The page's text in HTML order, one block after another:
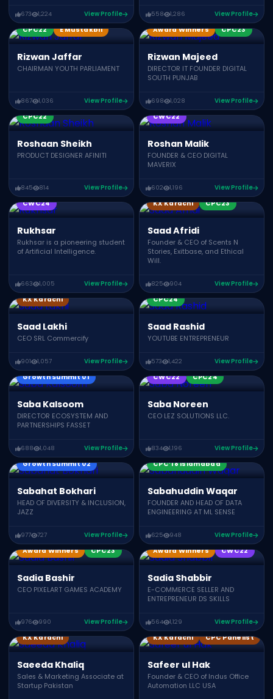
673 1,224 View Profile 558 1,286 View Profile
CPC22 E Mustakbil
Rizwan Jaffar
CHAIRMAN YOUTH PARLIAMENT
867 1,036 View Profile
Award Winners CPC23
Rizwan Majeed
DIRECTOR IT FOUNDER DIGITAL
SOUTH PUNJAB
698 1,028 View Profile
Award Winners
CPC21
CPC22
Roshaan Sheikh
PRODUCT DESIGNER AFINITI
845 814 View Profile
CWC22
Roshan Malik
FOUNDER & CEO DIGITAL
MAVERIX
602 1,196 View Profile
CWC24
Rukhsar
Rukhsar is a pioneering student
of Artificial Intelligence.
663 1,005 View Profile
KonnectX Speakers
KX Karachi
CPC23
Saad Afridi
Founder & CEO of Scents N
Stories, Exitbase, and Ethical
Will.
825 904 View Profile
KonnectX Speakers
KX Karachi
Saad Lakhi
CEO SRL Commercify
901 1,057 View Profile
CPC24
Saad Rashid
YOUTUBE ENTREPRENEUR
573 1,422 View Profile
Growth Summit 01
Saba Kalsoom
DIRECTOR ECOSYSTEM AND
PARTNERSHIPS FASSET
688 1,048 View Profile
CWC22 CPC24
Saba Noreen
CEO LEZ SOLUTIONS LLC.
834 1,196 View Profile
Growth Summit 02
Sabahat Bokhari
HEAD OF DIVERSITY & INCLUSION,
JAZZ
977 727 View Profile
CPC’18 Islamabad
Sabahuddin Waqar
FOUNDER AND HEAD OF DATA
ENGINEERING AT ML SENSE
625 948 View Profile
Award Winners CPC23
Sadia Bashir
CEO PIXELART GAMES ACADEMY
976 990 View Profile
Award Winners CWC22
Sadia Shabbir
E-COMMERCE SELLER AND
ENTREPRENEUR DS SKILLS
564 1,129 View Profile
KX Karachi
Saeeda Khaliq
Sales & Marketing Associate at
Startup Pakistan
KX Karachi CPC Panelist
Safeer ul Hak
Founder & CEO of Indus Office
Automation LLC USA